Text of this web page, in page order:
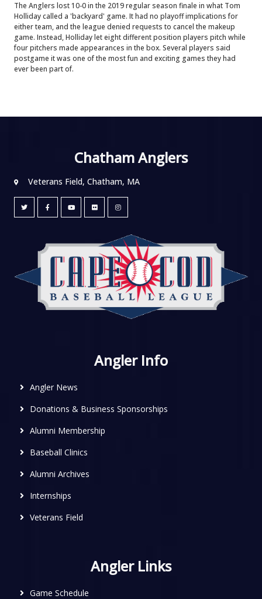
The Anglers lost 10-0 in the 2019 regular season finale in what Tom
Holliday called a 'backyard' game. It had no playoff implications for
either team, and the league denied requests to cancel the makeup
game. Instead, Holliday let eight different position players pitch while
four pitchers made appearances in the box. Several players said
postgame it was one of the most fun and exciting games they had
ever been part of.
Chatham Anglers
Veterans Field, Chatham, MA
Angler Info
Angler News
Donations & Business Sponsorships
Alumni Membership
Baseball Clinics
Alumni Archives
Internships
Veterans Field
Angler Links
Game Schedule